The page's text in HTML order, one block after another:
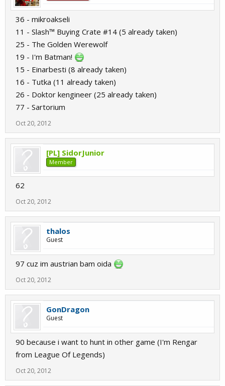
36 - mikroakseli
11 - Slash™ Buying Crate #14 (5 already taken)
25 - The Golden Werewolf
19 - I'm Batman!
15 - Einarbesti (8 already taken)
16 - Tutka (11 already taken)
26 - Doktor kengineer (25 already taken)
77 - Sartorium
Oct 20, 2012
[PL] SidorJunior
Member
62
Oct 20, 2012
thalos
Guest
97 cuz im austrian bam oida
Oct 20, 2012
GonDragon
Guest
90 because i want to hunt in other game (I'm Rengar
from League Of Legends)
Oct 20, 2012